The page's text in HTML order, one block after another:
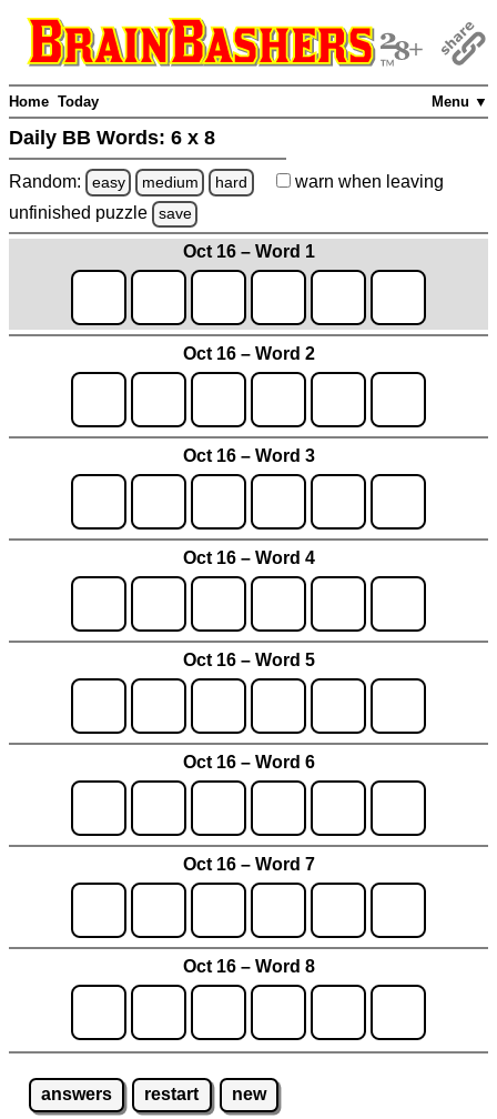
Menu ▼
Home Today
Daily BB Words: 6 x 8
Random: easy medium hard warn when leaving
unfinished puzzle save
Oct 16 – Word 1
Oct 16 – Word 2
Oct 16 – Word 3
Oct 16 – Word 4
Oct 16 – Word 5
Oct 16 – Word 6
Oct 16 – Word 7
Oct 16 – Word 8
answers restart new